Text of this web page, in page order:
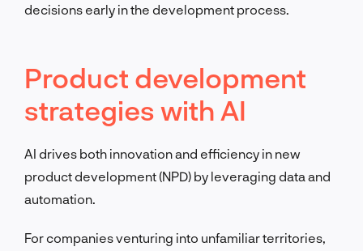
decisions early in the development process.
Product development
strategies with AI
AI drives both innovation and efficiency in new
product development (NPD) by leveraging data and
automation.
For companies venturing into unfamiliar territories,